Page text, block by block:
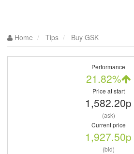
Home Tips Buy GSK
Performance
21.82%
Price at start
1,582.20p
(ask)
Current price
1,927.50p
(bid)